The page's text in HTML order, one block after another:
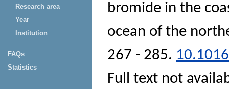
Research area
Year
Institution
FAQs
Statistics
bromide in the
ocean of the
267 - 285.
Full text not